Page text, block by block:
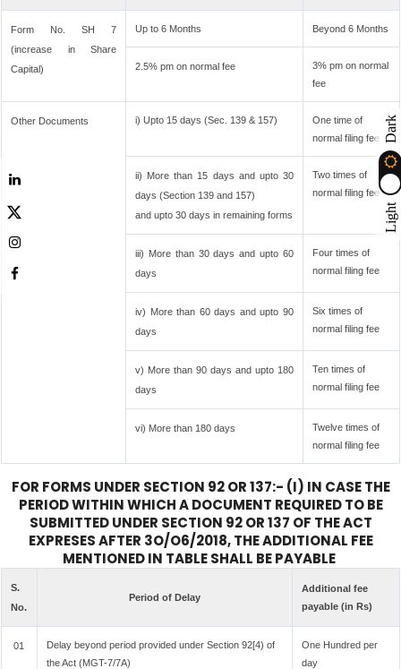
Form No. SH 7
(increase in Share
Capital)
Up to 6 Months Beyond 6 Months
2.5% pm on normal fee
3% pm on normal
fee
Other Documents i) Upto 15 days (Sec. 139 & 157)
One time of
normal filing fee
ii) More than 15 days and upto 30
days (Section 139 and 157)
and upto 30 days in remaining forms
Two times of
normal filing fee
iii) More than 30 days and upto 60
days
Four times of
normal filing fee
iv) More than 60 days and upto 90
days
Six times of
normal filing fee
v) More than 90 days and upto 180
days
Ten times of
normal filing fee
vi) More than 180 days
Twelve times of
normal filing fee
FOR FORMS UNDER SECTION 92 OR 137:- (I) IN CASE THE
PERIOD WITHIN WHICH A DOCUMENT REQUIRED TO BE
SUBMITTED UNDER SECTION 92 OR 137 OF THE ACT
EXPRESES AFTER 3O/O6/2018, THE ADDITIONAL FEE
MENTIONED IN TABLE SHALL BE PAYABLE
S.
No.
Period of Delay
Additional fee
payable (in Rs)
01
Delay beyond period provided under Section 92[4) of
the Act (MGT-7/7A)
One Hundred per
day
Light
Dark